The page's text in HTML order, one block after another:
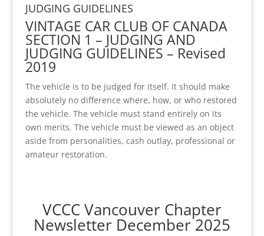
JUDGING GUIDELINES
VINTAGE CAR CLUB OF CANADA
SECTION 1 – JUDGING AND
JUDGING GUIDELINES – Revised
2019
The vehicle is to be judged for itself. It should make
absolutely no difference where, how, or who restored
the vehicle. The vehicle must stand entirely on its
own merits. The vehicle must be viewed as an object
aside from personalities, cash outlay, professional or
amateur restoration.
VCCC Vancouver Chapter
Newsletter December 2025